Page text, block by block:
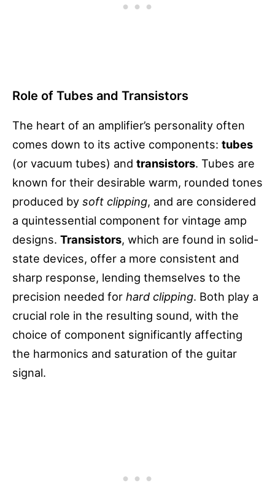
Role of Tubes and Transistors
The heart of an amplifier’s personality often
comes down to its active components: tubes
(or vacuum tubes) and transistors. Tubes are
known for their desirable warm, rounded tones
produced by soft clipping, and are considered
a quintessential component for vintage amp
designs. Transistors, which are found in solid-
state devices, offer a more consistent and
sharp response, lending themselves to the
precision needed for hard clipping. Both play a
crucial role in the resulting sound, with the
choice of component significantly affecting
the harmonics and saturation of the guitar
signal.